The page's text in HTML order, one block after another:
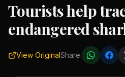
Tourists help
endangered
View OriginalShare: